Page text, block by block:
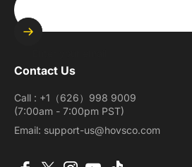
Contact Us
Call : +1（626）998 9009
(7:00am - 7:00pm PST)
Email: support-us@hovsco.com